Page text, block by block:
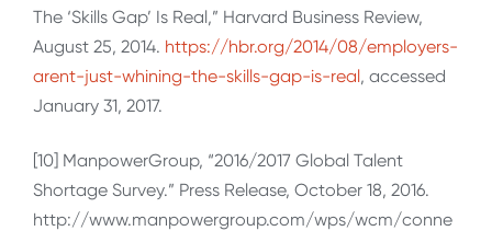
The ‘Skills Gap’ Is Real,” Harvard Business Review,
August 25, 2014. https://hbr.org/2014/08/employers-
arent-just-whining-the-skills-gap-is-real, accessed
January 31, 2017.
[10] ManpowerGroup, “2016/2017 Global Talent
Shortage Survey.” Press Release, October 18, 2016.
http://www.manpowergroup.com/wps/wcm/conne